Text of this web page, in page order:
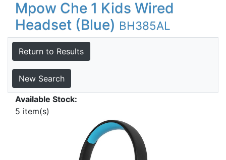
Mpow Che 1 Kids Wired
Headset (Blue) BH385AL
Return to Results
New Search
Available Stock:
5 item(s)